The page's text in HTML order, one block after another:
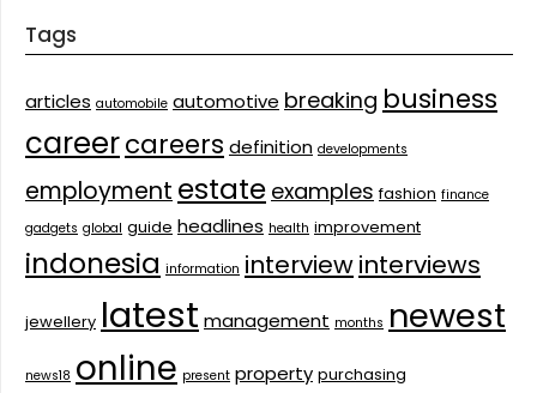
Tags
articles automobile automotive breaking business
careercareers definition developments
employment estate examples fashion finance
gadgets global guide headlines health improvement
indonesia information interviewinterviews
jewellery latest management months newest
news18 online present property purchasing